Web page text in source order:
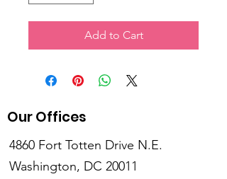
Add to Cart
Our Offices
4860 Fort Totten Drive N.E.
Washington, DC 20011